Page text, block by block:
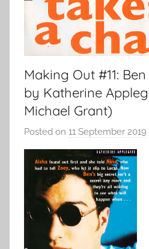
Making Out #11:
by Katherine
Michael Grant)
Posted on 11 September 2019